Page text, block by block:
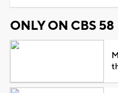
ONLY ON CBS 58